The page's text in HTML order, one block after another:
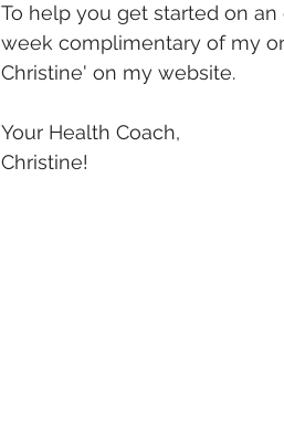
To help you get started on
week complimentary of my
Christine' on my website.
Your Health Coach,
Christine!